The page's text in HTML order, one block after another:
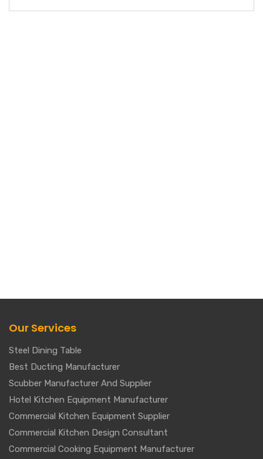
Our Services
Steel Dining Table
Best Ducting Manufacturer
Scubber Manufacturer And Supplier
Hotel Kitchen Equipment Manufacturer
Commercial Kitchen Equipment Supplier
Commercial Kitchen Design Consultant
Commercial Cooking Equipment Manufacturer